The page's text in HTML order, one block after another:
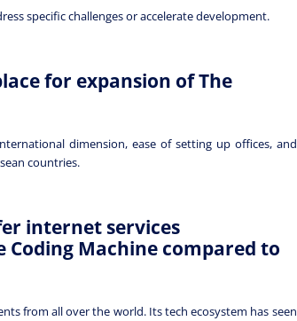
specific challenges or accelerate development.
for expansion of The
dimension, ease of setting up offices, and
countries.
internet services
Coding Machine compared to
from all over the world. Its tech ecosystem has seen